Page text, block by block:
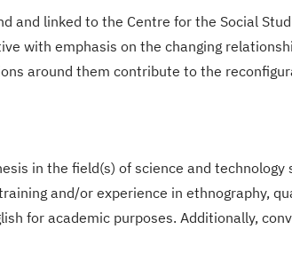
and linked to the Centre for the Social
with emphasis on the changing
around them contribute to the
in the field(s) of science and technology
and/or experience in ethnography,
for academic purposes. Additionally,